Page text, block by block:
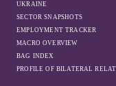
UKRAINE
SECTOR SNAPSHOTS
EMPLOYMENT TRACKER
MACRO OVERVIEW
BAG INDEX
PROFILE OF BILATERAL